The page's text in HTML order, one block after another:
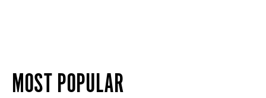
MOST POPULAR